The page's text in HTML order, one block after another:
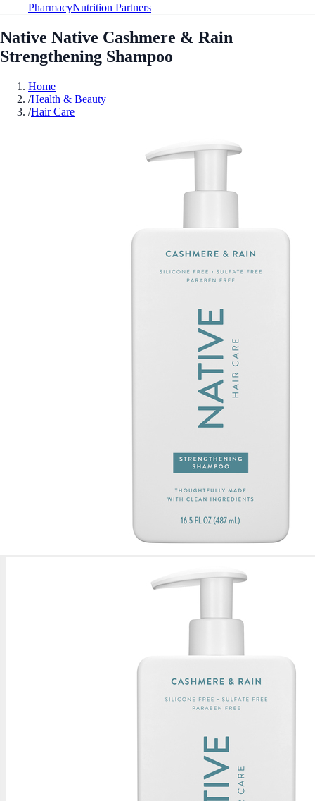
PharmacyNutrition Partners
Native Native Cashmere & Rain
Strengthening Shampoo
Home
/Health & Beauty
/Hair Care